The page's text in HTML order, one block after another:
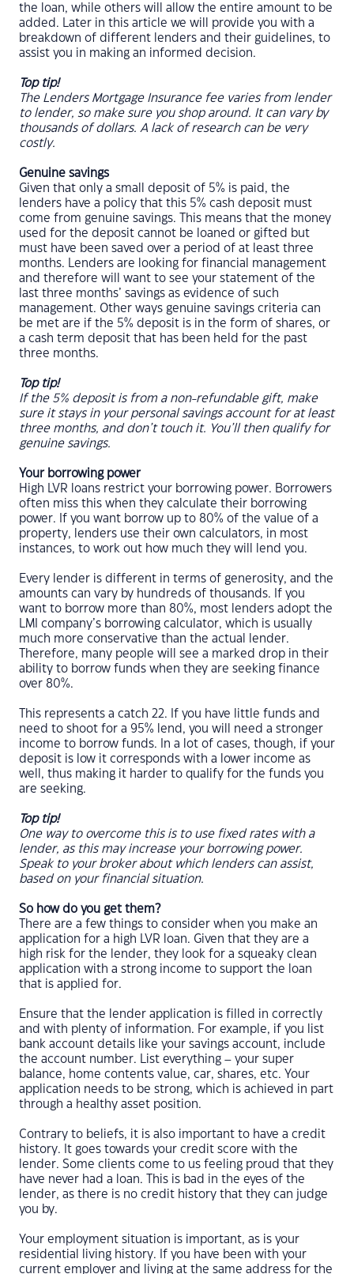
the loan, while others will allow the entire amount to be
added. Later in this article we will provide you with a
breakdown of different lenders and their guidelines, to
assist you in making an informed decision.
Top tip!
The Lenders Mortgage Insurance fee varies from lender
to lender, so make sure you shop around. It can vary by
thousands of dollars. A lack of research can be very
costly.
Genuine savings
Given that only a small deposit of 5% is paid, the
lenders have a policy that this 5% cash deposit must
come from genuine savings. This means that the money
used for the deposit cannot be loaned or gifted but
must have been saved over a period of at least three
months. Lenders are looking for financial management
and therefore will want to see your statement of the
last three months’ savings as evidence of such
management. Other ways genuine savings criteria can
be met are if the 5% deposit is in the form of shares, or
a cash term deposit that has been held for the past
three months.
Top tip!
If the 5% deposit is from a non-refundable gift, make
sure it stays in your personal savings account for at least
three months, and don’t touch it. You’ll then qualify for
genuine savings.
Your borrowing power
High LVR loans restrict your borrowing power. Borrowers
often miss this when they calculate their borrowing
power. If you want borrow up to 80% of the value of a
property, lenders use their own calculators, in most
instances, to work out how much they will lend you.
Every lender is different in terms of generosity, and the
amounts can vary by hundreds of thousands. If you
want to borrow more than 80%, most lenders adopt the
LMI company’s borrowing calculator, which is usually
much more conservative than the actual lender.
Therefore, many people will see a marked drop in their
ability to borrow funds when they are seeking finance
over 80%.
This represents a catch 22. If you have little funds and
need to shoot for a 95% lend, you will need a stronger
income to borrow funds. In a lot of cases, though, if your
deposit is low it corresponds with a lower income as
well, thus making it harder to qualify for the funds you
are seeking.
Top tip!
One way to overcome this is to use fixed rates with a
lender, as this may increase your borrowing power.
Speak to your broker about which lenders can assist,
based on your financial situation.
So how do you get them?
There are a few things to consider when you make an
application for a high LVR loan. Given that they are a
high risk for the lender, they look for a squeaky clean
application with a strong income to support the loan
that is applied for.
Ensure that the lender application is filled in correctly
and with plenty of information. For example, if you list
bank account details like your savings account, include
the account number. List everything – your super
balance, home contents value, car, shares, etc. Your
application needs to be strong, which is achieved in part
through a healthy asset position.
Contrary to beliefs, it is also important to have a credit
history. It goes towards your credit score with the
lender. Some clients come to us feeling proud that they
have never had a loan. This is bad in the eyes of the
lender, as there is no credit history that they can judge
you by.
Your employment situation is important, as is your
residential living history. If you have been with your
current employer and living at the same address for the